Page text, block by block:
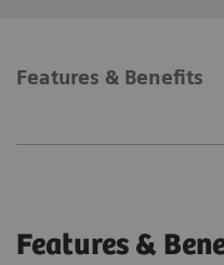
Features & Benefits
Features &